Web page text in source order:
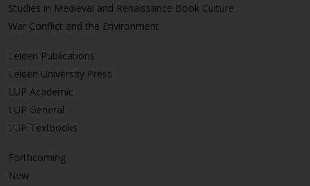
Studies in Medieval and Renaissance Book Culture
War Conflict and the Environment
Leiden Publications
Leiden University Press
LUP Academic
LUP General
LUP Textbooks
Forthcoming
New